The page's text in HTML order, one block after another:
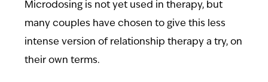
Microdosing is not yet used in therapy, but
many couples have chosen to give this less
intense version of relationship therapy a try, on
their own terms.